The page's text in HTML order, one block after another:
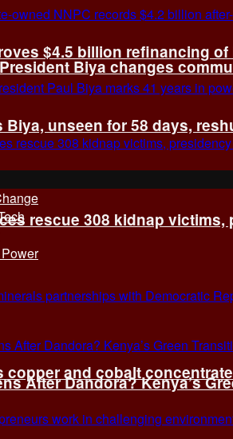
Biya changes
rescue 308 kidnap victims,
copper and cobalt
$4.5 billion refinancing
Biya, unseen for 58 days,
After Dandora? Kenya’s